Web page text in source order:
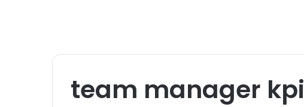
team manager kpi